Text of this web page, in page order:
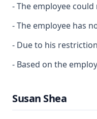
- The employee
- The employee has
- Due to his
- Based on the
Susan Shea